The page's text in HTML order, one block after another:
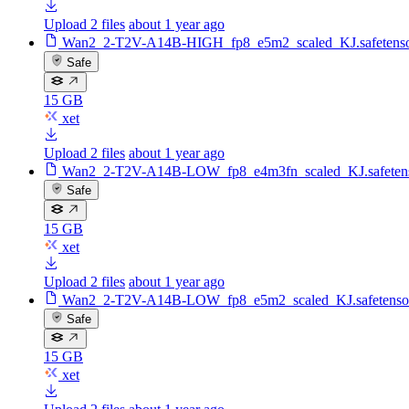
Upload 2 files about 1 year ago
Wan2_2-T2V-A14B-
Safe
15 GB
xet
Upload 2 files about 1 year ago
Wan2_2-T2V-A14B-
Safe
15 GB
xet
Upload 2 files about 1 year ago
Wan2_2-T2V-A14B-
Safe
15 GB
xet